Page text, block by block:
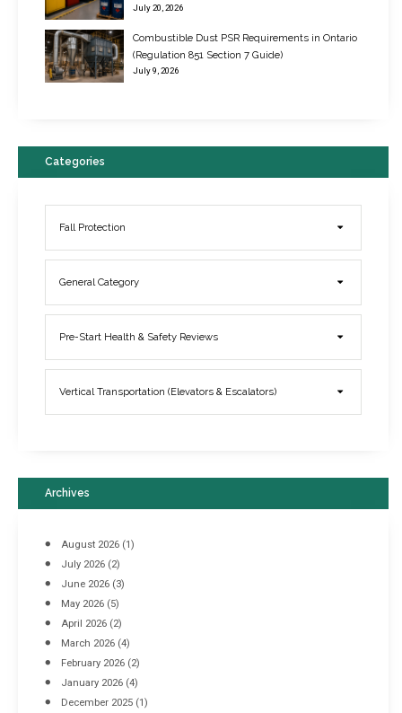
New Regulations for Suspended Work Platforms & Powered Chairs
June 22, 2017
Elevator Breakdowns - Why They Happen & What You Can Do To
March 21, 2017
Industrial Racking Failures & Why They Happen
April 8, 2016
July 20, 2026
Combustible Dust PSR Requirements in Ontario
(Regulation 851 Section 7 Guide)
July 9, 2026
Categories
Fall Protection
General Category
Pre-Start Health & Safety Reviews
Vertical Transportation (Elevators & Escalators)
Archives
August 2026 (1)
July 2026 (2)
June 2026 (3)
May 2026 (5)
April 2026 (2)
March 2026 (4)
February 2026 (2)
January 2026 (4)
December 2025 (1)